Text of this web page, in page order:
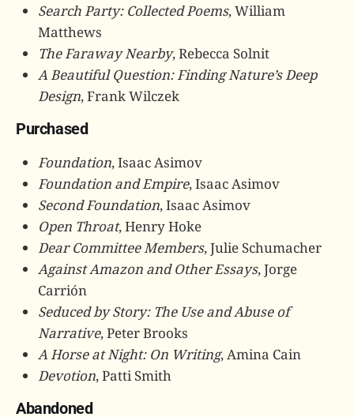
Search Party: Collected Poems, William
Matthews
The Faraway Nearby, Rebecca Solnit
A Beautiful Question: Finding Nature’s Deep
Design, Frank Wilczek
Purchased
Foundation, Isaac Asimov
Foundation and Empire, Isaac Asimov
Second Foundation, Isaac Asimov
Open Throat, Henry Hoke
Dear Committee Members, Julie Schumacher
Against Amazon and Other Essays, Jorge
Carrión
Seduced by Story: The Use and Abuse of
Narrative, Peter Brooks
A Horse at Night: On Writing, Amina Cain
Devotion, Patti Smith
Abandoned